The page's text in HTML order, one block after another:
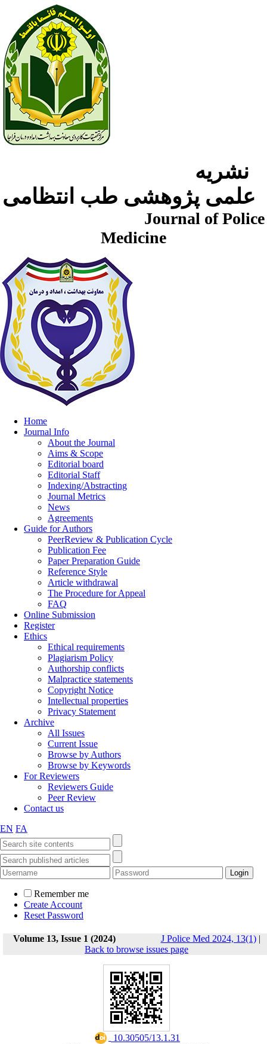
Journal of Police
Medicine
Home
Journal Info
About the Journal
Aims & Scope
Editorial board
Editorial Staff
Indexing/Abstracting
Journal Metrics
News
Agreements
Guide for Authors
PeerReview & Publication Cycle
Publication Fee
Paper Preparation Guide
Reference Style
Article withdrawal
The Procedure for Appeal
FAQ
Online Submission
Register
Ethics
Ethical requirements
Plagiarism Policy
Authorship conflicts
Malpractice statements
Copyright Notice
Intellectual properties
Privacy Statement
Archive
All Issues
Current Issue
Browse by Authors
Browse by Keywords
For Reviewers
Reviewers Guide
Peer Review
Contact us
EN FA
Remember me
Create Account
Reset Password
Volume 13, Issue 1 (2024) J Police Med 2024, 13(1)|
Back to browse issues page
‎ 10.30505/13.1.31